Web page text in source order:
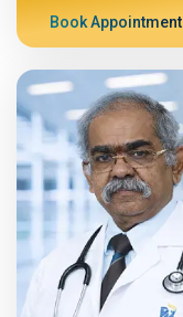
Book Appointment